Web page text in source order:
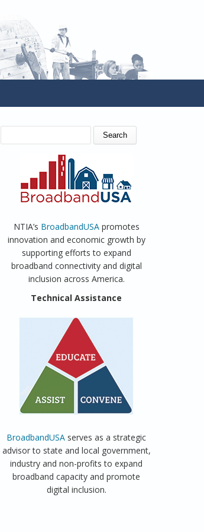
SEARCH FORM
NTIA’s BroadbandUSApromotes
innovation and economic growth by
supporting efforts to expand
broadband connectivity and digital
inclusion across America.
Technical Assistance
BroadbandUSA serves as a strategic
advisor to state and local government,
industry and non-profits to expand
broadband capacity and promote
digital inclusion.